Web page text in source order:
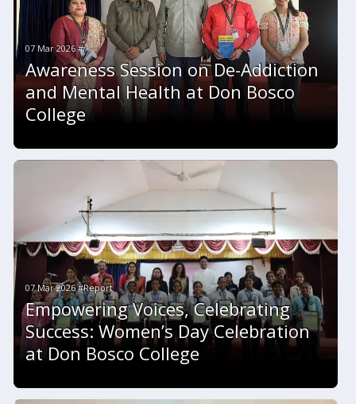
07 Mar 2026 #
Awareness Session on De-Addiction
and Mental Health at Don Bosco
College
07 Mar 2026 #Report
Empowering Voices, Celebrating
Success: Women’s Day Celebration
at Don Bosco College